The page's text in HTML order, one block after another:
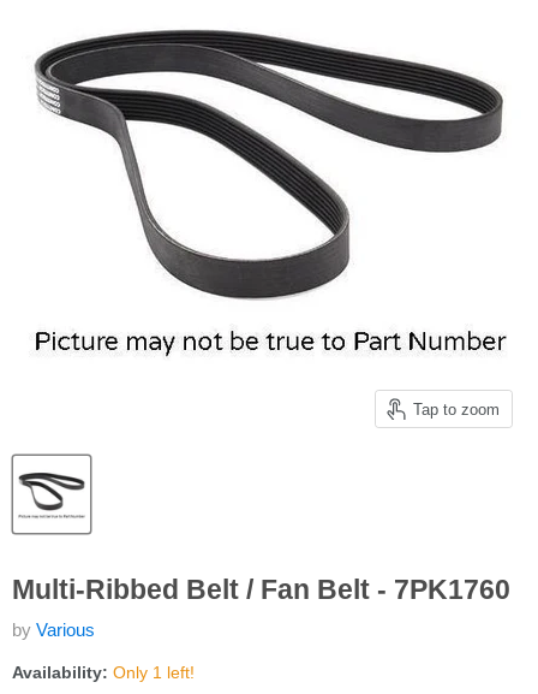
Tap to zoom
Multi-Ribbed Belt / Fan Belt - 7PK1760
by Various
Availability: Only 1 left!